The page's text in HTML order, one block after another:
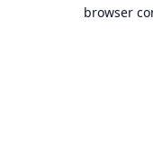
browser